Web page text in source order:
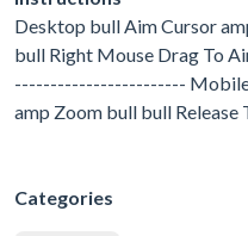
Desktop bull Aim Cursor
bull Right Mouse Drag To
------------------------ Mobile
amp Zoom bull bull Release
Categories